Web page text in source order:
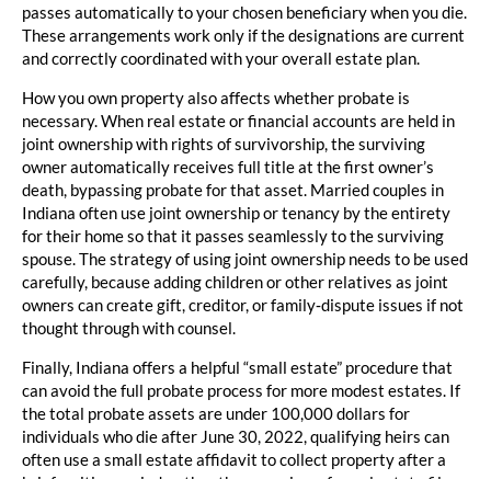
passes automatically to your chosen beneficiary when you die.
These arrangements work only if the designations are current
and correctly coordinated with your overall estate plan.
How you own property also affects whether probate is
necessary. When real estate or financial accounts are held in
joint ownership with rights of survivorship, the surviving
owner automatically receives full title at the first owner’s
death, bypassing probate for that asset. Married couples in
Indiana often use joint ownership or tenancy by the entirety
for their home so that it passes seamlessly to the surviving
spouse. The strategy of using joint ownership needs to be used
carefully, because adding children or other relatives as joint
owners can create gift, creditor, or family‑dispute issues if not
thought through with counsel.
Finally, Indiana offers a helpful “small estate” procedure that
can avoid the full probate process for more modest estates. If
the total probate assets are under 100,000 dollars for
individuals who die after June 30, 2022, qualifying heirs can
often use a small estate affidavit to collect property after a